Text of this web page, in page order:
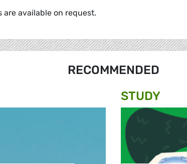
available on request.
RECOMMENDED
STUDY